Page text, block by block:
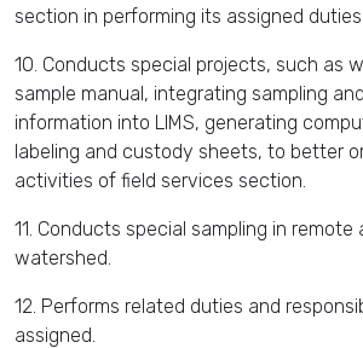
section in performing its assigned duties.
10. Conducts special projects, such as
sample manual, integrating sampling
information into LIMS, generating
labeling and custody sheets, to better
activities of field services section.
11. Conducts special sampling in remote
watershed.
12. Performs related duties and
assigned.